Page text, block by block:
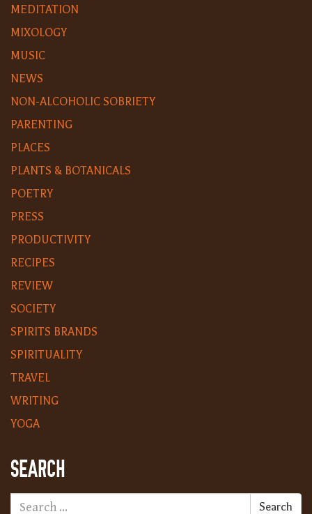
MEDITATION
MIXOLOGY
MUSIC
NEWS
NON-ALCOHOLIC SOBRIETY
PARENTING
PLACES
PLANTS & BOTANICALS
POETRY
PRESS
PRODUCTIVITY
RECIPES
REVIEW
SOCIETY
SPIRITS BRANDS
SPIRITUALITY
TRAVEL
WRITING
YOGA
SEARCH
Search